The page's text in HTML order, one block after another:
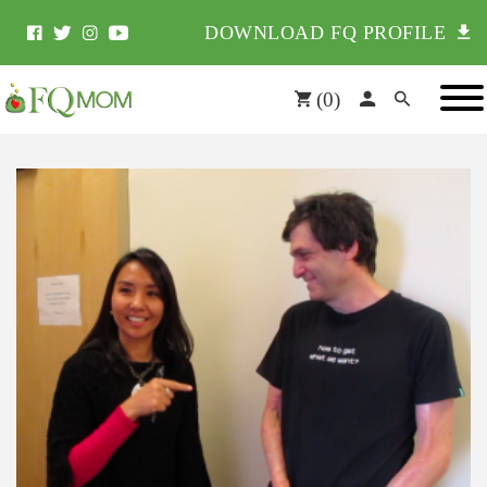
DOWNLOAD FQ PROFILE
(0)